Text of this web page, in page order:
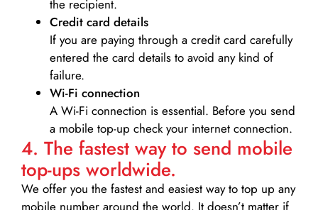
the recipient.
Credit card details­
If you are paying through a credit card carefully
entered the card details to avoid any kind of
failure.
Wi-Fi connection
A Wi-Fi connection is essential. Before you send
a mobile top-up check your internet connection.
4. The fastest way to send mobile
top-ups worldwide.
We offer you the fastest and easiest way to top up any
mobile number around the world. It doesn’t matter if